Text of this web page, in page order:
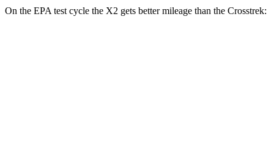
On the EPA test cycle the X2 gets better mileage than the Crosstrek: